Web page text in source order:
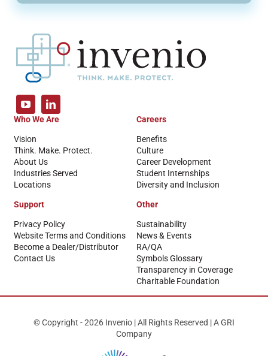
Who We Are
Vision
Think. Make. Protect.
About Us
Industries Served
Locations
Careers
Benefits
Culture
Career Development
Student Internships
Diversity and Inclusion
Support
Privacy Policy
Website Terms and Conditions
Become a Dealer/Distributor
Contact Us
Other
Sustainability
News & Events
RA/QA
Symbols Glossary
Transparency in Coverage
Charitable Foundation
© Copyright - 2026 Invenio | All Rights Reserved | A GRI
Company